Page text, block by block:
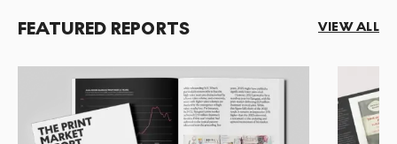
FEATURED REPORTS VIEW ALL